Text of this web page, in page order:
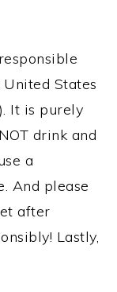
States
It is purely
drink and
a
And please
after
Lastly,